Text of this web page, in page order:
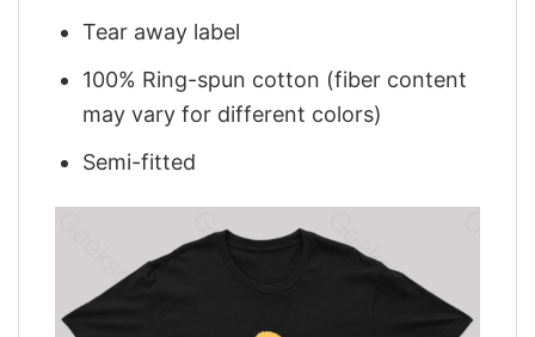
Tear away label
100% Ring-spun cotton (fiber content
may vary for different colors)
Semi-fitted